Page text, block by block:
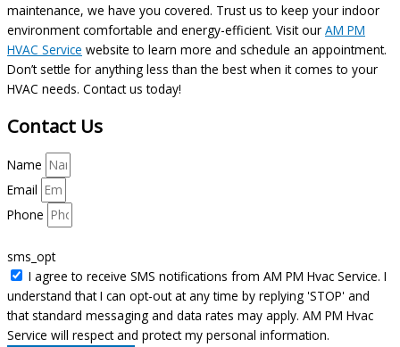
maintenance, we have you covered. Trust us to keep your indoor
environment comfortable and energy-efficient. Visit our AM PM
HVAC Service website to learn more and schedule an appointment.
Don’t settle for anything less than the best when it comes to your
HVAC needs. Contact us today!
Contact Us
Name
Email
Phone
sms_opt
I agree to receive SMS notifications from AM PM Hvac Service. I
understand that I can opt-out at any time by replying 'STOP' and
that standard messaging and data rates may apply. AM PM Hvac
Service will respect and protect my personal information.